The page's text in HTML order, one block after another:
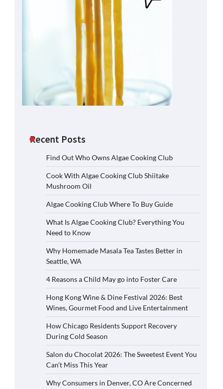
Recent Posts
Find Out Who Owns Algae Cooking Club
Cook With Algae Cooking Club Shiitake
Mushroom Oil
Algae Cooking Club Where To Buy Guide
What Is Algae Cooking Club? Everything You
Need to Know
Why Homemade Masala Tea Tastes Better in
Seattle, WA
4 Reasons a Child May go into Foster Care
Hong Kong Wine & Dine Festival 2026: Best
Wines, Gourmet Food and Live Entertainment
How Chicago Residents Support Recovery
During Cold Season
Salon du Chocolat 2026: The Sweetest Event You
Can’t Miss This Year
Why Consumers in Denver, CO Are Concerned